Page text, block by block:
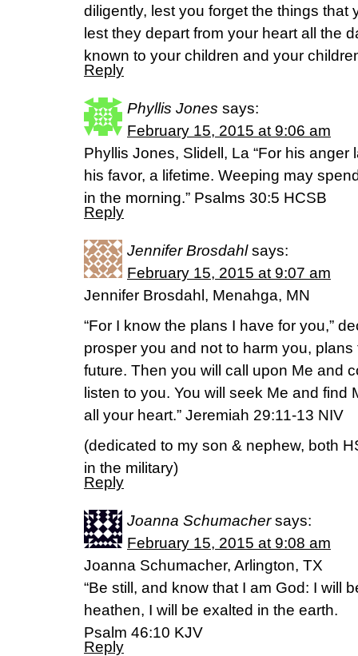
diligently, lest you forget the things that
lest they depart from your heart all the
known to your children and your
Reply
Phyllis Jones says:
February 15, 2015 at 9:06 am
Phyllis Jones, Slidell, La “For his anger
his favor, a lifetime. Weeping may
in the morning.” Psalms 30:5 HCSB
Reply
Jennifer Brosdahl says:
February 15, 2015 at 9:07 am
Jennifer Brosdahl, Menahga, MN
“For I know the plans I have for you,”
prosper you and not to harm you,
future. Then you will call upon Me and
listen to you. You will seek Me and find
all your heart.” Jeremiah 29:11-13 NIV
(dedicated to my son & nephew, both
in the military)
Reply
Joanna Schumacher says:
February 15, 2015 at 9:08 am
Joanna Schumacher, Arlington, TX
“Be still, and know that I am God: I will
heathen, I will be exalted in the earth.
Psalm 46:10 KJV
Reply